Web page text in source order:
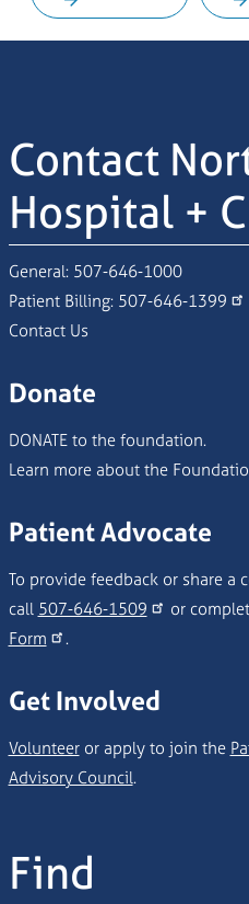
Contact
Hospital +
General: 507-646-1000
Patient Billing: 507-646-1399
Contact Us
Donate
DONATE to the foundation.
Learn more about the
Patient Advocate
To provide feedback or share a
call 507-646-1509 or
Form
.
Get Involved
Volunteeror apply to join the
Advisory Council.
Find